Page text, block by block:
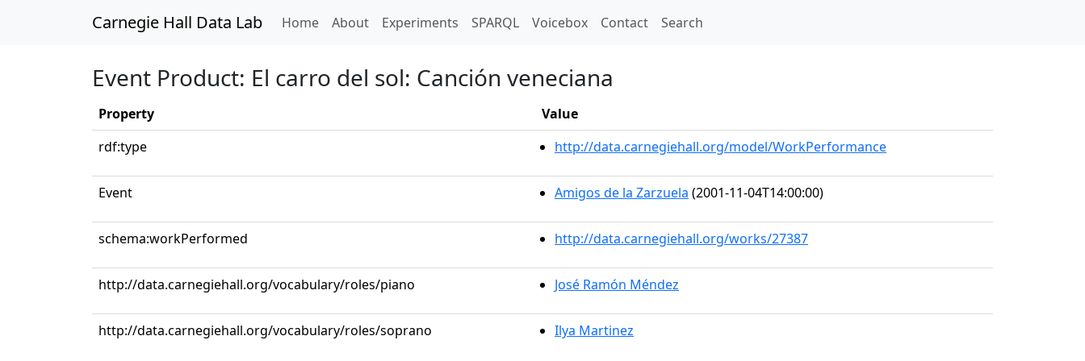
Carnegie Hall Data Lab Home(current)
About Experiments SPARQL Voicebox Contact Search
Event Product: El carro del sol: Canción veneciana
Property
Value
rdf:type
http://data.carnegiehall.org/model/WorkPerformance
Event Amigos de la Zarzuela (2001-11-04T14:00:00)
schema:workPerformed http://data.carnegiehall.org/works/27387
http://data.carnegiehall.org/vocabulary/roles/piano José Ramón Méndez
http://data.carnegiehall.org/vocabulary/roles/soprano Ilya Martinez